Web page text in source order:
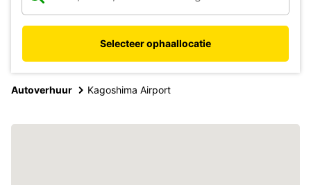
Selecteer ophaallocatie
Autoverhuur Kagoshima Airport